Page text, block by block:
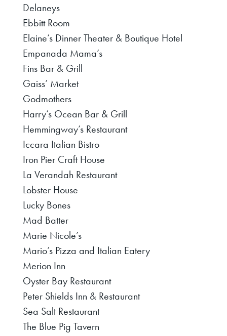
Delaneys
Ebbitt Room
Elaine’s Dinner Theater & Boutique Hotel
Empanada Mama’s
Fins Bar & Grill
Gaiss’ Market
Godmothers
Harry’s Ocean Bar & Grill
Hemmingway’s Restaurant
Iccara Italian Bistro
Iron Pier Craft House
La Verandah Restaurant
Lobster House
Lucky Bones
Mad Batter
Marie Nicole’s
Mario’s Pizza and Italian Eatery
Merion Inn
Oyster Bay Restaurant
Peter Shields Inn & Restaurant
Sea Salt Restaurant
The Blue Pig Tavern